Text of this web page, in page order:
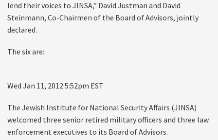
lend their voices to JINSA,” David Justman and David
Steinmann, Co-Chairmen of the Board of Advisors, jointly
declared.
The six are:
Wed Jan 11, 2012 5:52pm EST
The Jewish Institute for National Security Affairs (JINSA)
welcomed three senior retired military officers and three law
enforcement executives to its Board of Advisors.